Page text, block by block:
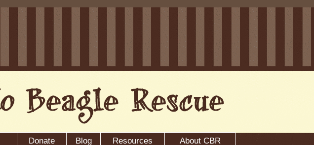
Donate Blog Resources About CBR